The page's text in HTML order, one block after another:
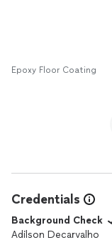
Epoxy Floor Coating
Credentials
Background Check
Adilson Decarvalho